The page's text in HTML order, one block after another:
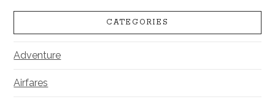
CATEGORIES
Adventure
Airfares